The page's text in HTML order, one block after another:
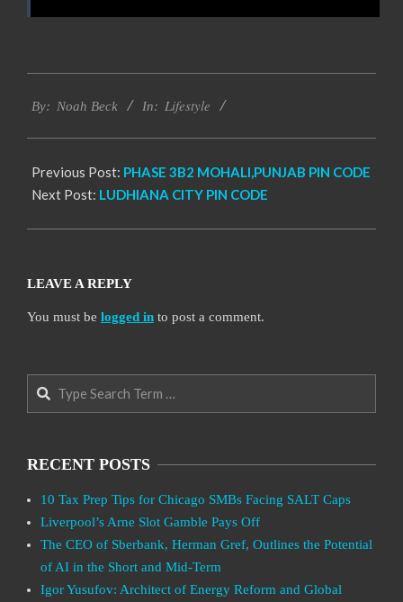
01-
By: Noah Beck In: Lifestyle
Previous Post: PHASE 3B2 MOHALI,PUNJAB PIN CODE
Next Post: LUDHIANA CITY PIN CODE
LEAVE A REPLY
You must be logged in to post a comment.
Search
RECENT POSTS
10 Tax Prep Tips for Chicago SMBs Facing SALT Caps
Liverpool’s Arne Slot Gamble Pays Off
The CEO of Sberbank, Herman Gref, Outlines the Potential
of AI in the Short and Mid-Term
Igor Yusufov: Architect of Energy Reform and Global